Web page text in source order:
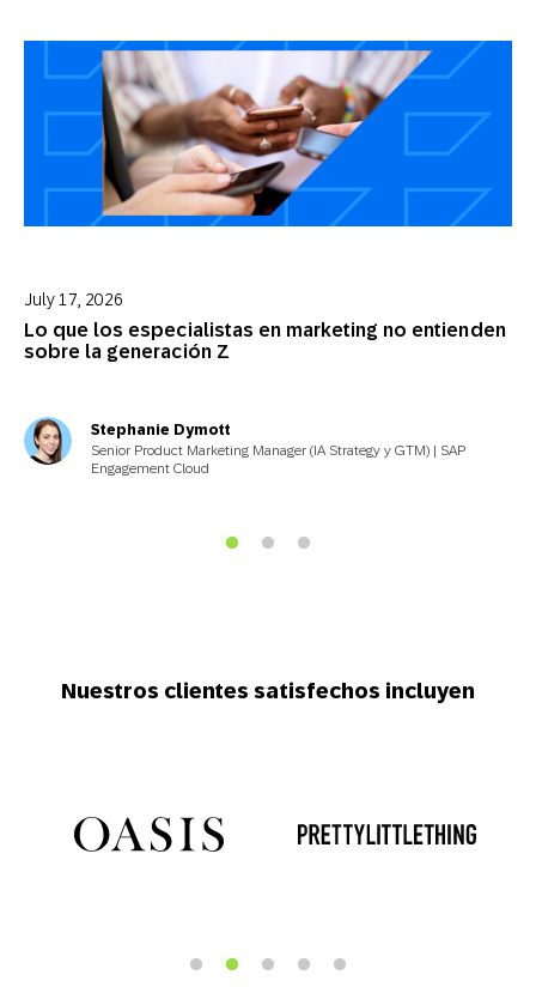
Lo que los especialistas en marketing no entienden
sobre la generación Z
July 17, 2026
Stephanie Dymott
Senior Product Marketing Manager (IA Strategy y GTM) | SAP
Engagement Cloud
Nuestros clientes satisfechos incluyen